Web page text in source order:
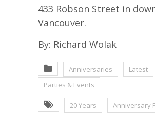
433 Robson Street in
Vancouver.
By: Richard Wolak
Anniversaries
Latest
Parties & Events
20 Years
Anniversary